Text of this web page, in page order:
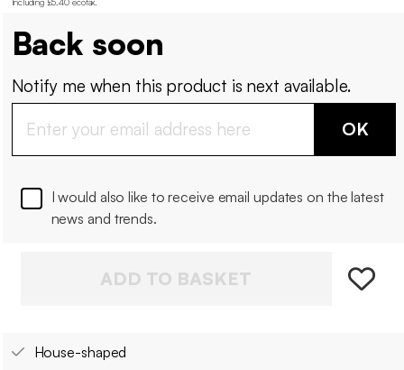
Back soon
Notify me when this product is next available.
OK
I would also like to receive email updates on the latest
news and trends.
ADD TO BASKET
House-shaped